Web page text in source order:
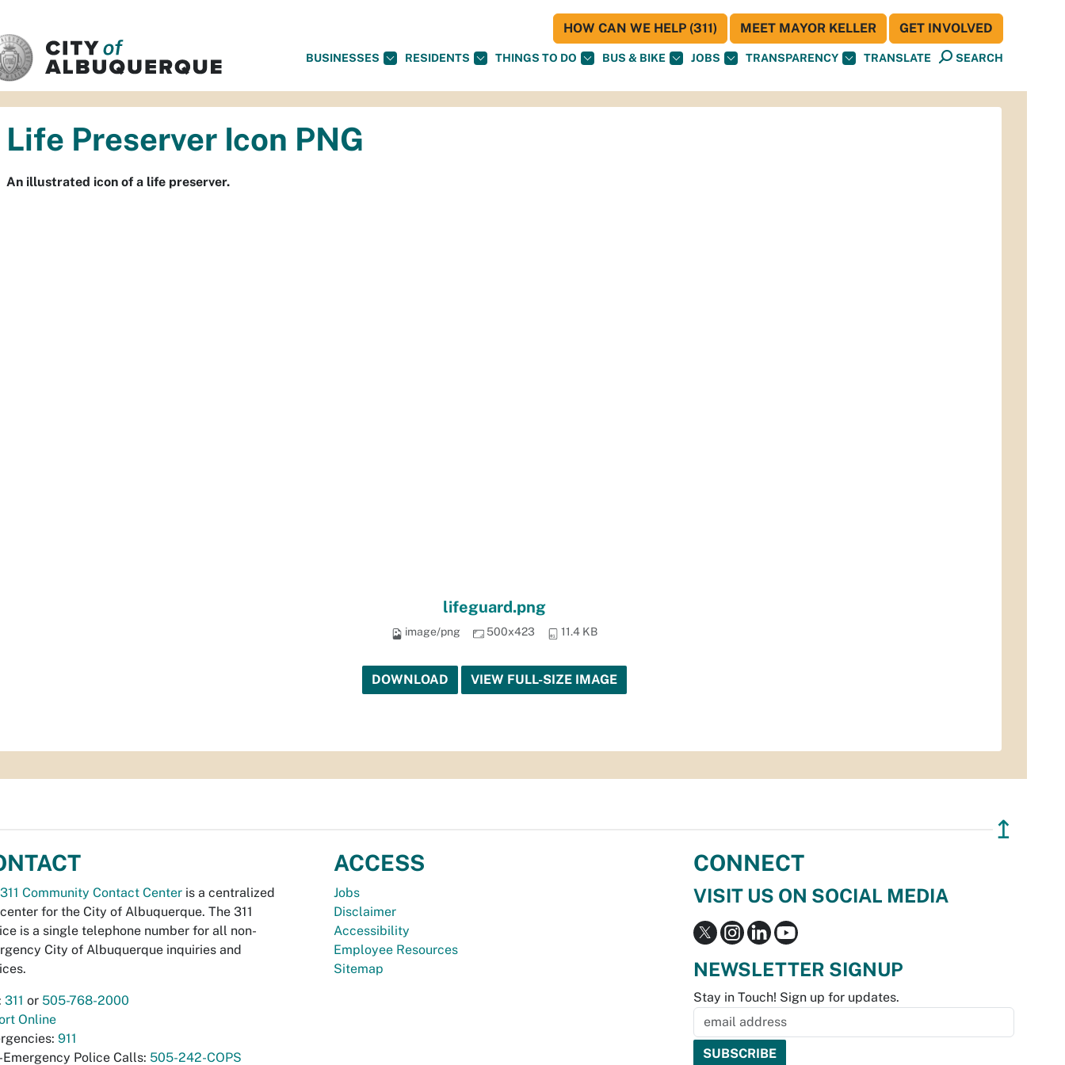
BUSINESSES RESIDENTS THINGS TO DO BUS & BIKE JOBS TRANSPARENCY TRANSLATE SEARCH
HOW CAN WE HELP (311) MEET MAYOR KELLER GET INVOLVED
Life Preserver Icon PNG
An illustrated icon of a life preserver.
lifeguard.png
image/png 500x423 11.4 KB
DOWNLOAD VIEW FULL-SIZE IMAGE
↥
311 Community Contact Center is a centralized
for the City of Albuquerque. The 311
is a single telephone number for all non-
City of Albuquerque inquiries and
311 or 505-768-2000
Online
911
Emergency Police Calls: 505-242-COPS
ACCESS
Jobs
Disclaimer
Accessibility
Employee Resources
Sitemap
CONNECT
VISIT US ON SOCIAL MEDIA
NEWSLETTER SIGNUP
Stay in Touch! Sign up for updates.